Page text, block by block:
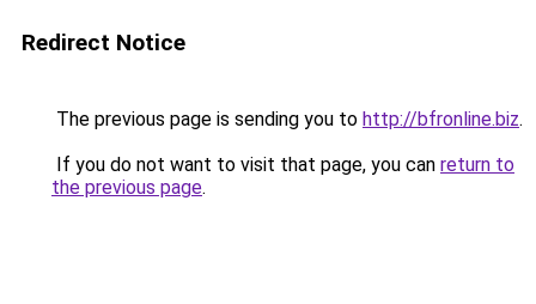
Redirect Notice
The previous page is sending you to http://bfronline.biz.
If you do not want to visit that page, you can return to
the previous page.